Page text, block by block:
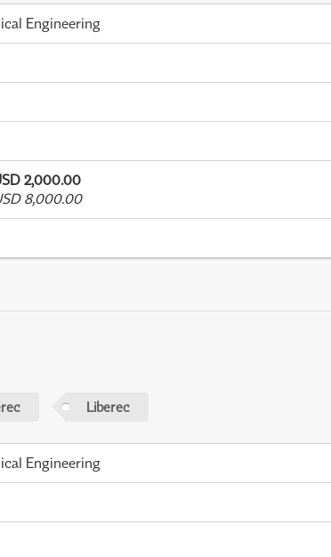
Engineering
2,000.00
8,000.00
Liberec
Engineering